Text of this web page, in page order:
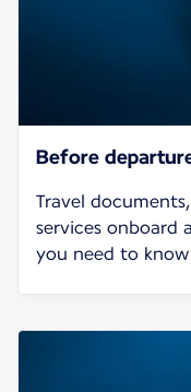
Before
Travel
services onboard
you need to